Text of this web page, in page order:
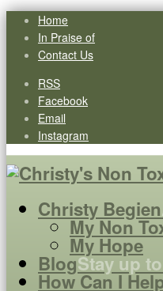
Home
In Praise of
Contact Us
RSS
Facebook
Email
Instagram
Christy Begien
My Non
My Hope
BlogStay up
How Can I